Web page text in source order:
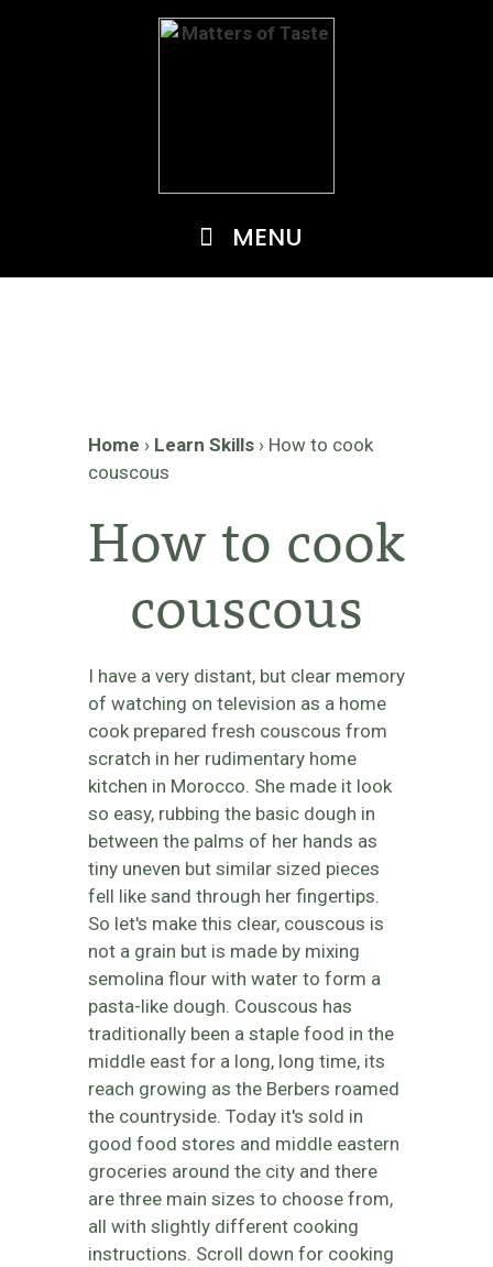
MENU
Home › Learn Skills › How to cook
couscous
How to cook
couscous
I have a very distant, but clear memory
of watching on television as a home
cook prepared fresh couscous from
scratch in her rudimentary home
kitchen in Morocco. She made it look
so easy, rubbing the basic dough in
between the palms of her hands as
tiny uneven but similar sized pieces
fell like sand through her fingertips.
So let's make this clear, couscous is
not a grain but is made by mixing
semolina flour with water to form a
pasta-like dough. Couscous has
traditionally been a staple food in the
middle east for a long, long time, its
reach growing as the Berbers roamed
the countryside. Today it's sold in
good food stores and middle eastern
groceries around the city and there
are three main sizes to choose from,
all with slightly different cooking
instructions. Scroll down for cooking